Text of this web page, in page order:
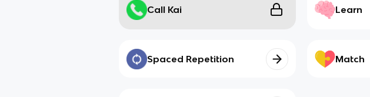
Call Kai Learn
Spaced Repetition Match